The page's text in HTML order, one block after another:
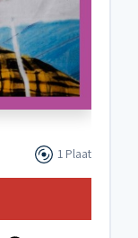
1 Plaat